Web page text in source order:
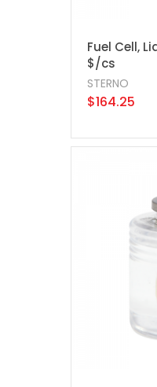
Fuel Cell,
$/cs
STERNO
$164.25